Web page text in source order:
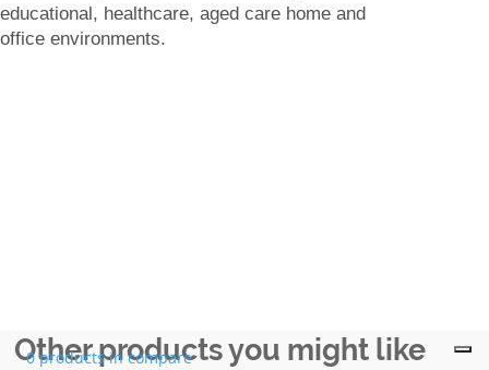
0 products in compare
educational, healthcare, aged care home and
office environments.
Other products you might like